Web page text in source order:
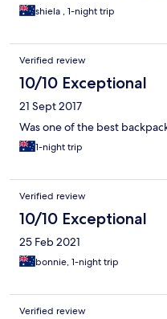
shiela , 1-night trip
Verified review
10/10 Exceptional
21 Sept 2017
Was one of the best
1-night trip
Verified review
10/10 Exceptional
25 Feb 2021
bonnie, 1-night trip
Verified review